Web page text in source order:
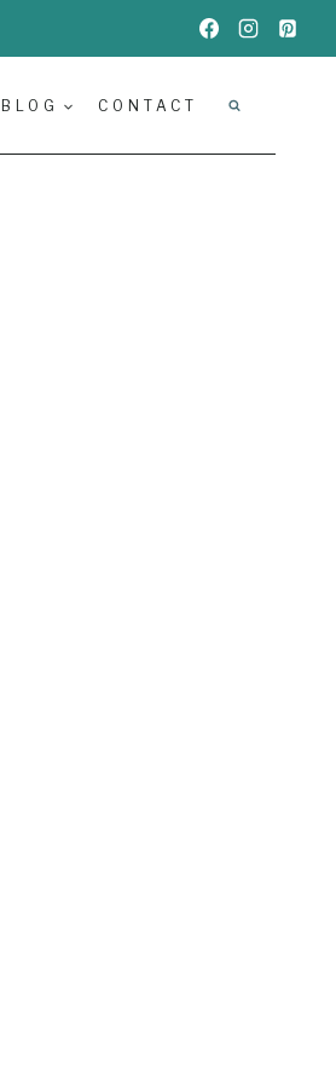
BLOG CONTACT